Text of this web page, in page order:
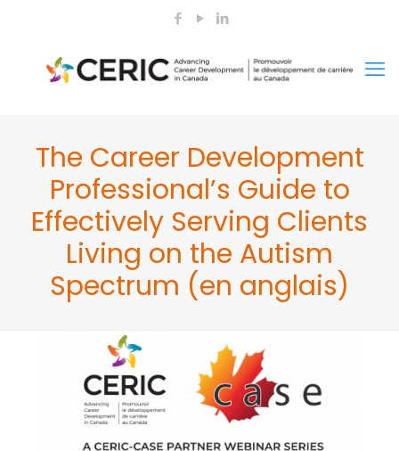
The Career Development
Professional’s Guide to
Effectively Serving Clients
Living on the Autism
Spectrum (en anglais)